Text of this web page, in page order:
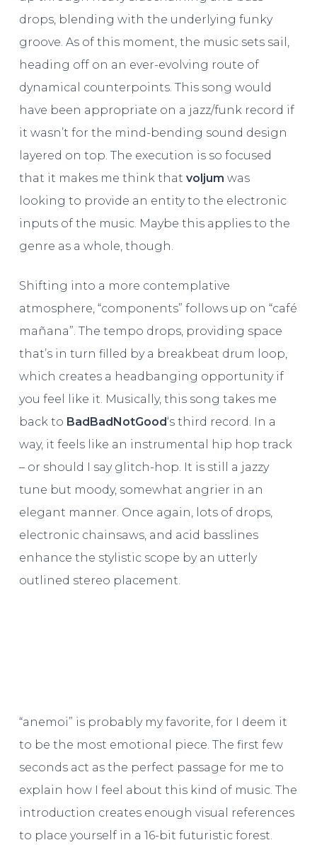
drops, blending with the underlying funky
groove. As of this moment, the music sets sail,
heading off on an ever-evolving route of
dynamical counterpoints. This song would
have been appropriate on a jazz/funk record if
it wasn’t for the mind-bending sound design
layered on top. The execution is so focused
that it makes me think that voljum was
looking to provide an entity to the electronic
inputs of the music. Maybe this applies to the
genre as a whole, though.
Shifting into a more contemplative
atmosphere, “components” follows up on “café
mañana”. The tempo drops, providing space
that’s in turn filled by a breakbeat drum loop,
which creates a headbanging opportunity if
you feel like it. Musically, this song takes me
back to BadBadNotGood‘s third record. In a
way, it feels like an instrumental hip hop track
– or should I say glitch-hop. It is still a jazzy
tune but moody, somewhat angrier in an
elegant manner. Once again, lots of drops,
electronic chainsaws, and acid basslines
enhance the stylistic scope by an utterly
outlined stereo placement.
“anemoi” is probably my favorite, for I deem it
to be the most emotional piece. The first few
seconds act as the perfect passage for me to
explain how I feel about this kind of music. The
introduction creates enough visual references
to place yourself in a 16-bit futuristic forest.